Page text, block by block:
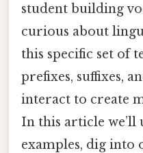
student building
curious about
this specific set of
prefixes, suffixes,
interact to create
In this article
examples, dig into